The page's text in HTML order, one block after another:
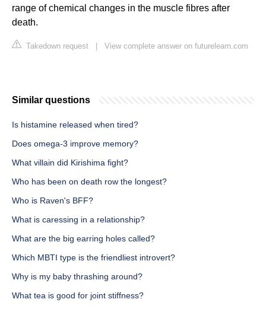
range of chemical changes in the muscle fibres after
death.
Takedown request View complete answer on futurelearn.com
Similar questions
Is histamine released when tired?
Does omega-3 improve memory?
What villain did Kirishima fight?
Who has been on death row the longest?
Who is Raven's BFF?
What is caressing in a relationship?
What are the big earring holes called?
Which MBTI type is the friendliest introvert?
Why is my baby thrashing around?
What tea is good for joint stiffness?